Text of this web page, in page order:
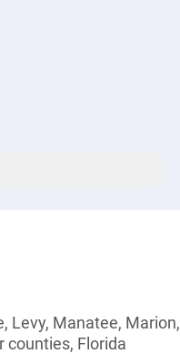
Levy, Manatee, Marion,
counties, Florida